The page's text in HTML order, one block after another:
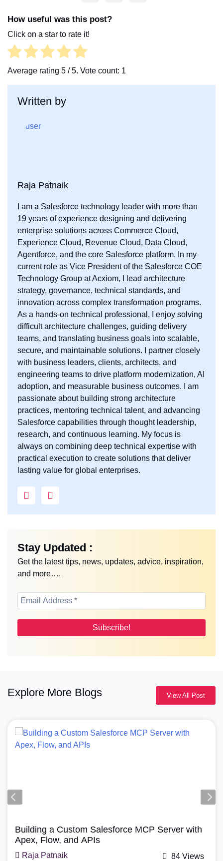
k
How useful was this post?
Click on a star to rate it!
Average rating 5 / 5. Vote count: 1
Written by
Raja Patnaik
I am a Salesforce technology leader with more than
19 years of experience designing and delivering
enterprise solutions across Commerce Cloud,
Experience Cloud, Revenue Cloud, Data Cloud,
Agentforce, and the core Salesforce platform. In my
current role as Vice President of the Salesforce COE
Technology Group at Acxiom, I lead architecture
strategy, governance, technical standards, and
innovation across complex transformation programs.
As a hands-on technical professional, I enjoy solving
difficult architecture challenges, guiding delivery
teams, and translating business goals into scalable,
secure, and maintainable solutions. I partner closely
with business leaders, clients, architects, and
engineering teams to drive platform modernization, AI
adoption, and measurable business outcomes. I am
passionate about building strong architecture
practices, mentoring technical talent, and advancing
Salesforce capabilities through thought leadership,
research, and continuous learning. My focus is
always on combining deep technical expertise with
practical execution to create solutions that deliver
lasting value for global enterprises.
Stay Updated :
Get the latest tips, news, updates, advice, inspiration,
and more….
Explore More Blogs View All Post
How Does Agentforce Manage Revenue Cloud?
A Simple Guide
Mohit Bansal 71 Views